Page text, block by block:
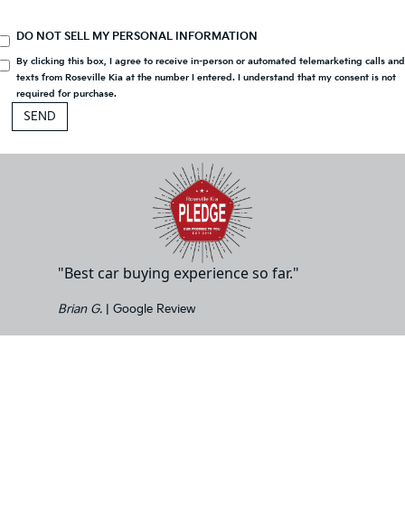
DO NOT SELL MY PERSONAL INFORMATION
By clicking this box, I agree to receive in-person or automated telemarketing calls and
texts from Roseville Kia at the number I entered. I understand that my consent is not
required for purchase.
"Best car buying experience so far."
Brian G.| Google Review